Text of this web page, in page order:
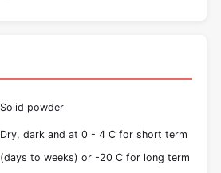
Solid powder
Dry, dark and at 0 - 4 C for short term
(days to weeks) or -20 C for long term